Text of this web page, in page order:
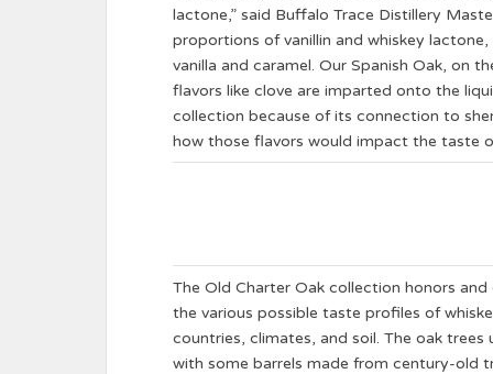
lactone,” said Buffalo Trace Distillery
proportions of vanillin and whiskey
vanilla and caramel. Our Spanish Oak, on
flavors like clove are imparted onto the
collection because of its connection to
how those flavors would impact the taste
The Old Charter Oak collection honors
the various possible taste profiles of
countries, climates, and soil. The oak
with some barrels made from century-old